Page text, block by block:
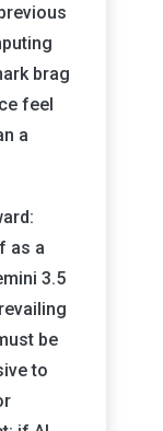
brag
feel
a
as a
3.5
be
to